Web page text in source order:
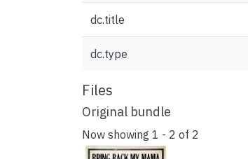
dc.title
dc.type
Files
Original bundle
Now showing 1 - 2 of 2